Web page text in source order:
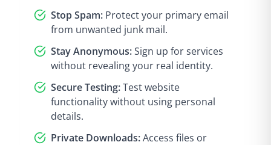
Stop Spam: Protect your primary email
from unwanted junk mail.
Stay Anonymous:Sign up for services
without revealing your real identity.
Secure Testing:Test website
functionality without using personal
details.
Private Downloads:Access files or